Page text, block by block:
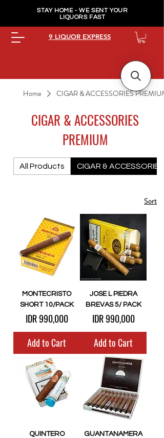
STAY HOME - WE SENT YOUR
LIQUORS FAST
9 LIQUOR EXPRESS
Home CIGAR & ACCESSORIES PREMIUM
CIGAR & ACCESSORIES
PREMIUM
All Products CIGAR & ACCESSORIES
Sort
MONTECRISTO
SHORT 10/PACK
Price
IDR 990,000
Add to Cart
JOSE L PIEDRA
BREVAS 5/ PACK
Price
IDR 990,000
Add to Cart
QUINTERO
GUANTANAMERA